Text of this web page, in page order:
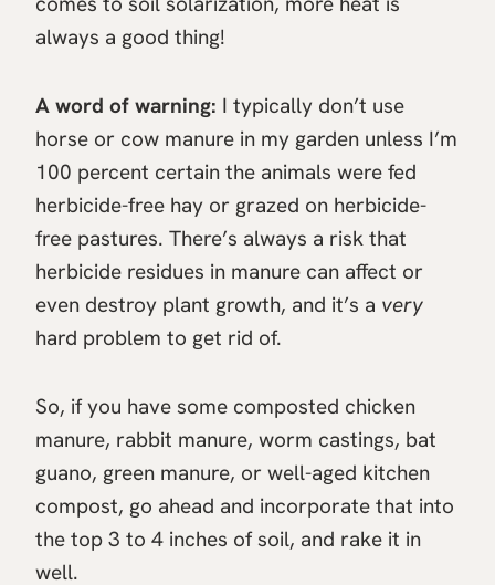
always a good thing!
A word of warning: I typically don’t use
horse or cow manure in my garden unless I’m
100 percent certain the animals were fed
herbicide-free hay or grazed on herbicide-
free pastures. There’s always a risk that
herbicide residues in manure can affect or
even destroy plant growth, and it’s a very
hard problem to get rid of.
So, if you have some composted chicken
manure, rabbit manure, worm castings, bat
guano, green manure, or well-aged kitchen
compost, go ahead and incorporate that into
the top 3 to 4 inches of soil, and rake it in
well.